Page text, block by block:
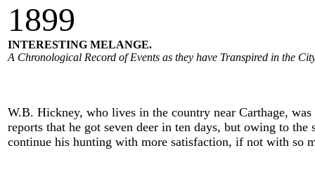
1899
INTERESTING MELANGE.
A Chronological Record of Events as they have Transpired in the
W.B. Hickney, who lives in the country near Carthage,
reports that he got seven deer in ten days, but owing to
continue his hunting with more satisfaction, if not with so